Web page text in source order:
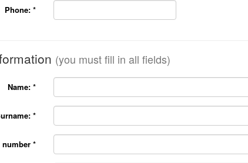
Phone: *
(you must fill in all fields)
Name: *
*
number *